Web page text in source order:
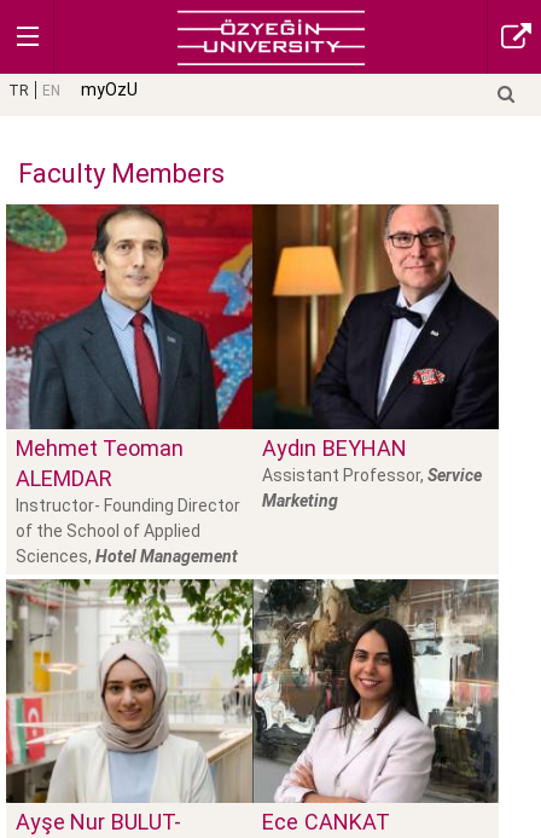
TR EN myOzU
Faculty Members
Mehmet Teoman
ALEMDAR
Instructor- Founding Director
of the School of Applied
Sciences, Hotel Management
Aydın BEYHAN
Assistant Professor, Service
Marketing
Ayşe Nur BULUT-
Ece CANKAT